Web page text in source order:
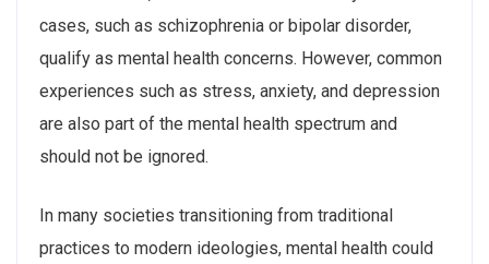
cases, such as schizophrenia or bipolar disorder,
qualify as mental health concerns. However, common
experiences such as stress, anxiety, and depression
are also part of the mental health spectrum and
should not be ignored.
In many societies transitioning from traditional
practices to modern ideologies, mental health could